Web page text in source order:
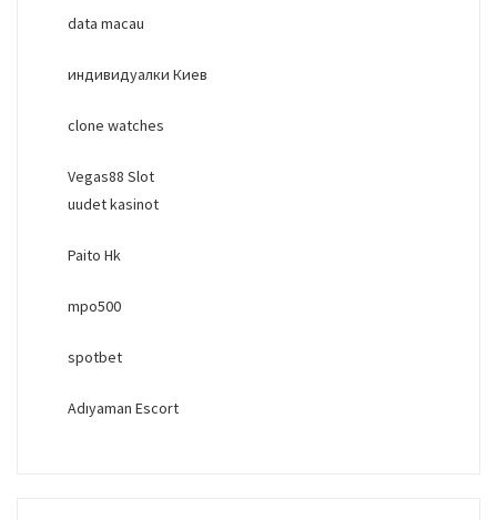
data macau
индивидуалки Киев
clone watches
Vegas88 Slot
uudet kasinot
Paito Hk
mpo500
spotbet
Adıyaman Escort